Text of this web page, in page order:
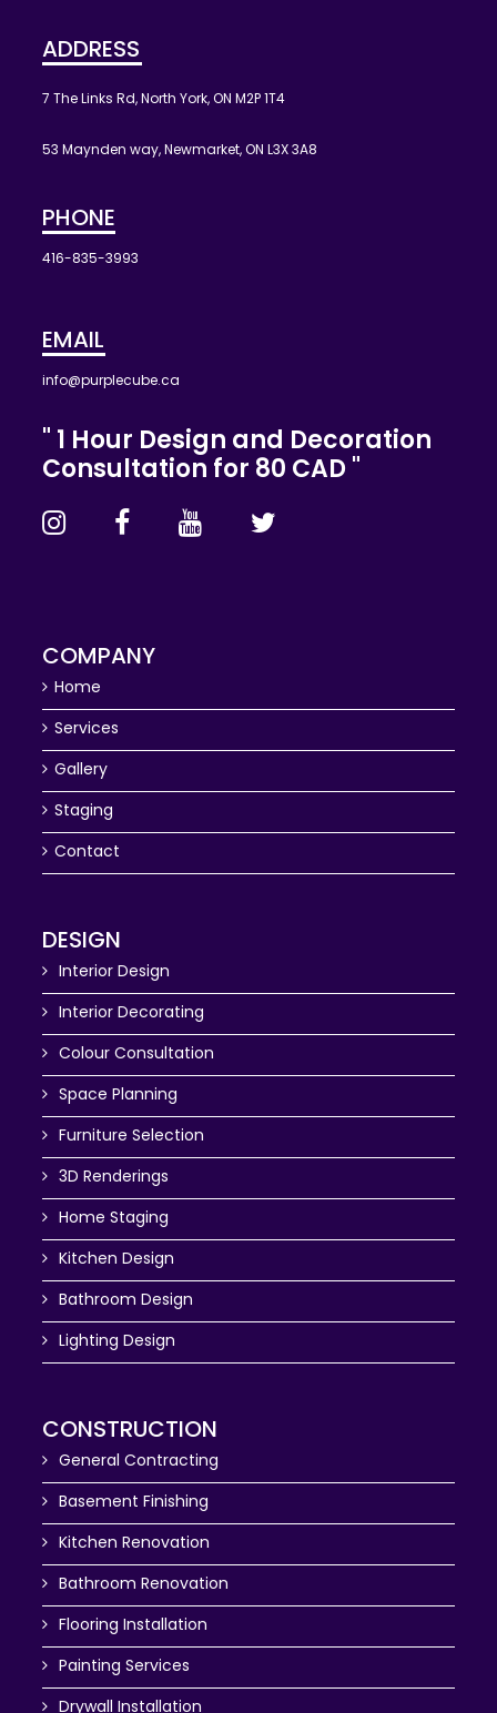
ADDRESS
7 The Links Rd, North York, ON M2P 1T4
53 Maynden way, Newmarket, ON L3X 3A8
PHONE
416-835-3993
EMAIL
info@purplecube.ca
" 1 Hour Design and Decoration
Consultation for 80 CAD "
COMPANY
Home
Services
Gallery
Staging
Contact
DESIGN
Interior Design
Interior Decorating
Colour Consultation
Space Planning
Furniture Selection
3D Renderings
Home Staging
Kitchen Design
Bathroom Design
Lighting Design
CONSTRUCTION
General Contracting
Basement Finishing
Kitchen Renovation
Bathroom Renovation
Flooring Installation
Painting Services
Drywall Installation